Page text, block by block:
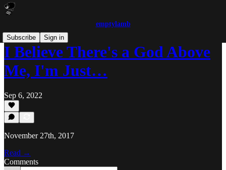
emptylamb
Subscribe
Sign in
I Believe There's a God Above
Me, I'm Just…
Sep 6, 2022
November 27th, 2017
Read →
Comments